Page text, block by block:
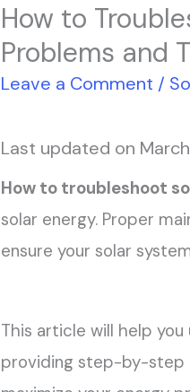
How to
Problems and
Leave a Comment /
Last updated on
How to troubleshoot
solar energy. Proper
ensure your solar
This article will help
providing step-by-step